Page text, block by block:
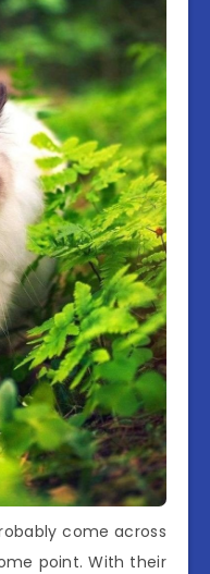
come across
point. With their